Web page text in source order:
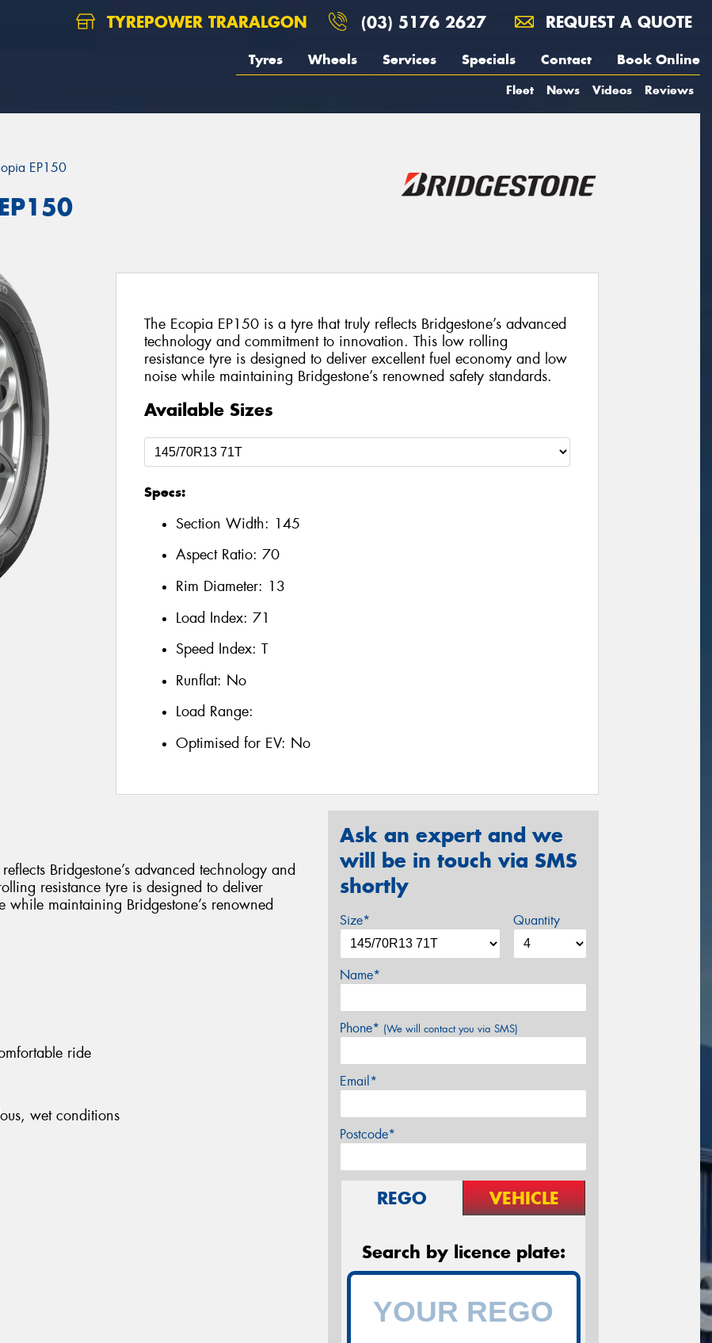
TYREPOWER TRARALGON (03) 5176 2627 REQUEST A QUOTE
Tyres Wheels Services Specials Contact Book Online
Fleet News Videos Reviews
EP150
The Ecopia EP150 is a tyre that truly reflects Bridgestone’s advanced
technology and commitment to innovation. This low rolling
resistance tyre is designed to deliver excellent fuel economy and low
noise while maintaining Bridgestone’s renowned safety standards.
Available Sizes
Specs:
Section Width: 145
Aspect Ratio: 70
Rim Diameter: 13
Load Index: 71
Speed Index: T
Runflat: No
Load Range:
Optimised for EV: No
Bridgestone’s advanced technology and
resistance tyre is designed to deliver
maintaining Bridgestone’s renowned
ride
wet conditions
Ask an expert and we
will be in touch via SMS
shortly
Size* Quantity
Name*
Phone* (We will contact you via SMS)
Email*
Postcode*
REGO VEHICLE
Search by licence plate: